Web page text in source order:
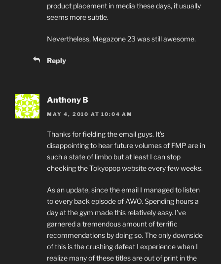
product placement in media these days, it usually
seems more subtle.
Nevertheless, Megazone 23 was still awesome.
Reply
Anthony B
MAY 4, 2010 AT 10:04 AM
Thanks for fielding the email guys. It’s
disappointing to hear future volumes of FMP are in
such a state of limbo but at least I can stop
checking the Tokyopop website every few weeks.
As an update, since the email I managed to listen
to every back episode of AWO. Spending hours a
day at the gym made this relatively easy. I’ve
garnered a tremendous amount of terrific
recommendations by doing so. The only downside
of this is the crushing defeat I experience when I
realize many of these titles are out of print in the